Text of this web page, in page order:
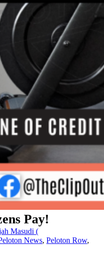
Pay!
Masudi (
News,Peloton Row,